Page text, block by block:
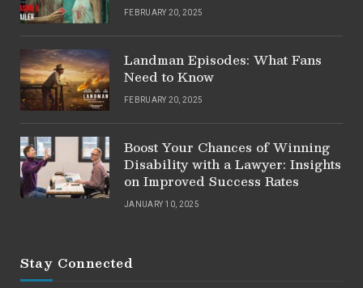
FEBRUARY 20, 2025
Landman Episodes: What Fans
Need to Know
FEBRUARY 20, 2025
Boost Your Chances of Winning
Disability with a Lawyer: Insights
on Improved Success Rates
JANUARY 10, 2025
Stay Connected